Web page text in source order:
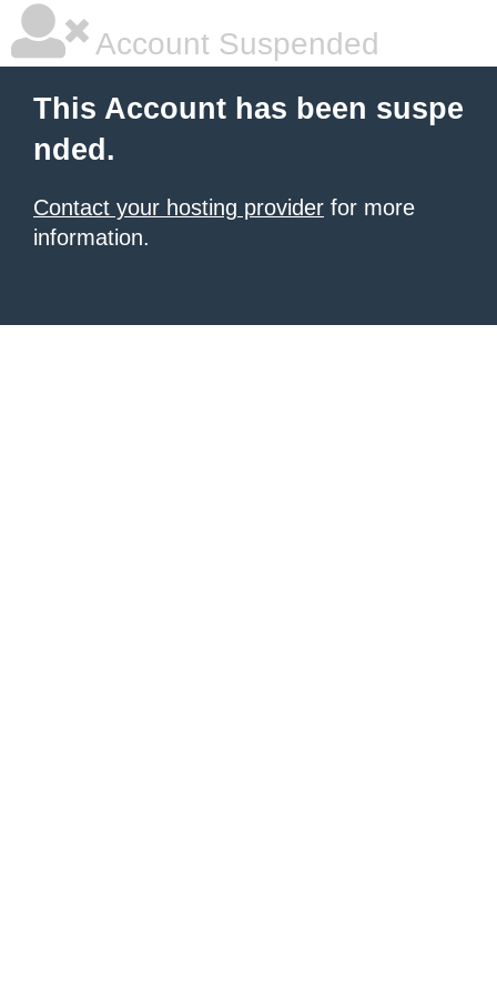
Account Suspended
This Account has been suspe
nded.
Contact your hosting provider for more
information.